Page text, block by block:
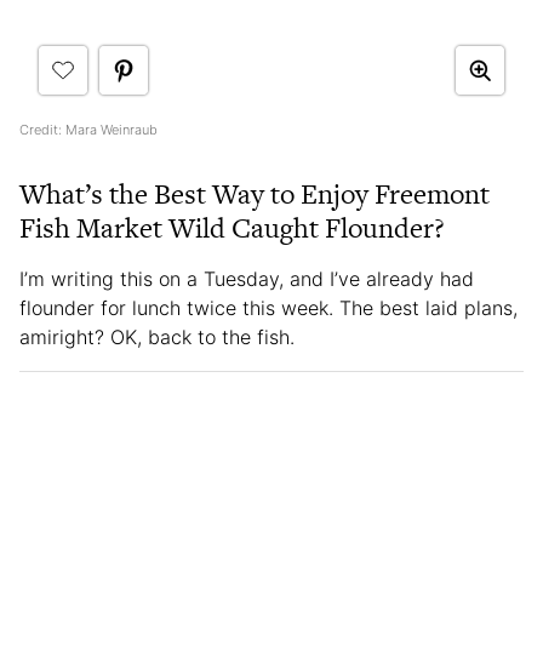
Credit: Mara Weinraub
What’s the Best Way to Enjoy Freemont
Fish Market Wild Caught Flounder?
I’m writing this on a Tuesday, and I’ve already had
flounder for lunch twice this week. The best laid plans,
amiright? OK, back to the fish.